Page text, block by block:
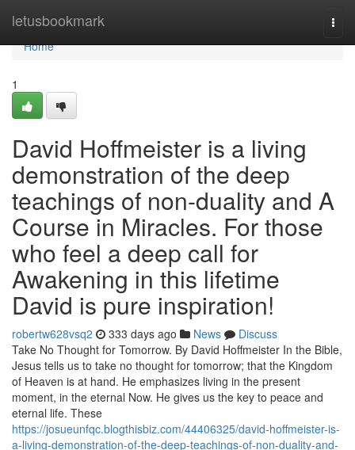
letusbookmark
Home
Home
1
David Hoffmeister is a living
demonstration of the deep
teachings of non-duality and A
Course in Miracles. For those
who feel a deep call for
Awakening in this lifetime
David is pure inspiration!
robertw628vsq2 333 days ago News
Discuss
Take No Thought for Tomorrow. By David Hoffmeister In the Bible,
Jesus tells us to take no thought for tomorrow; that the Kingdom
of Heaven is at hand. He emphasizes living in the present
moment, in the eternal Now. He gives us the key to peace and
eternal life. These
https://josueunfqc.blogthisbiz.com/44406325/david-hoffmeister-is-
a-living-demonstration-of-the-deep-teachings-of-non-duality-and-